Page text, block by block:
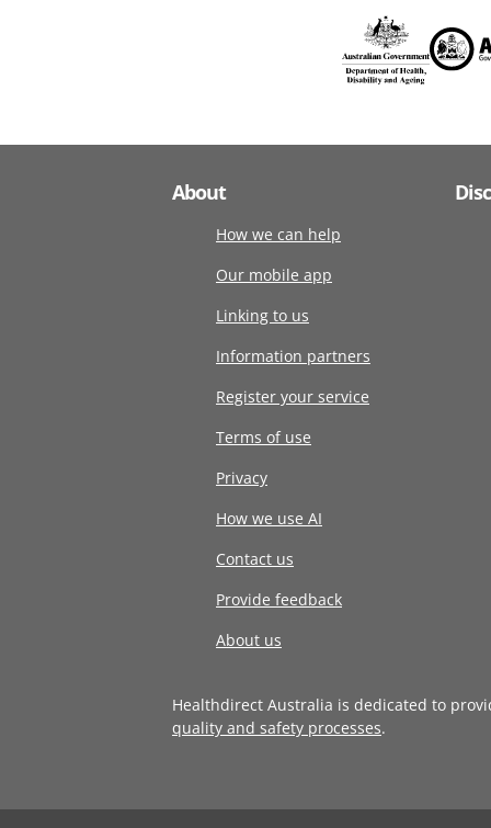
About
How we can help
Our mobile app
Linking to us
Information partners
Register your service
Terms of use
Privacy
How we use AI
Contact us
Provide feedback
About us
Healthdirect Australia is dedicated to
quality and safety processes.